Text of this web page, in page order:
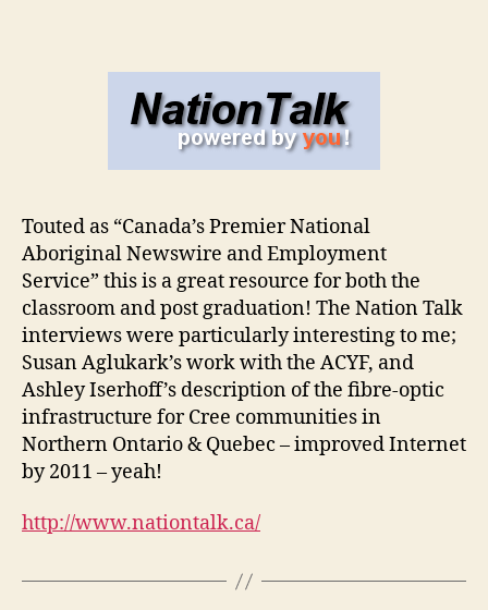
Touted as “Canada’s Premier National
Aboriginal Newswire and Employment
Service” this is a great resource for both the
classroom and post graduation! The Nation Talk
interviews were particularly interesting to me;
Susan Aglukark’s work with the ACYF, and
Ashley Iserhoff’s description of the fibre-optic
infrastructure for Cree communities in
Northern Ontario & Quebec – improved Internet
by 2011 – yeah!
http://www.nationtalk.ca/